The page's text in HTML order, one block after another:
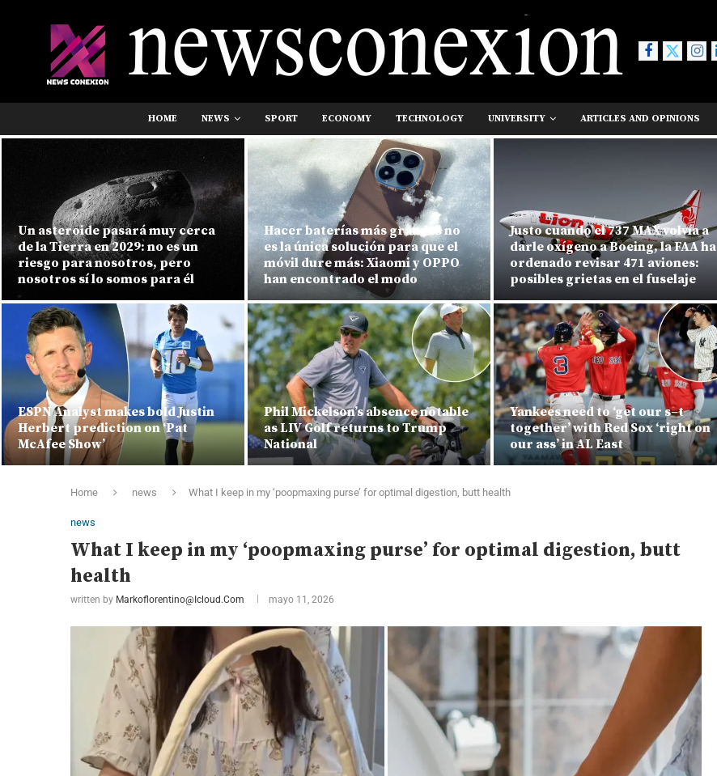
HOME NEWS SPORT ECONOMY TECHNOLOGY UNIVERSITY ARTICLES AND OPINIONS
Un asteroide pasará muy cerca
de la Tierra en 2029: no es un
riesgo para nosotros, pero
nosotros sí lo somos para él
ESPN Analyst makes bold Justin
Herbert prediction on ‘Pat
McAfee Show’
Hacer baterías más grandes no
es la única solución para que el
móvil dure más: Xiaomi y OPPO
han encontrado el modo
Phil Mickelson’s absence notable
as LIV Golf returns to Trump
National
Justo cuando el 737 MAX volvía a
darle oxígeno a Boeing, la FAA ha
ordenado revisar 471 aviones:
posibles grietas en el fuselaje
Yankees need to ‘get our s–t
together’ with Red Sox ‘right on
our ass’ in AL East
Home news What I keep in my ‘poopmaxing purse’ for optimal digestion, butt health
news
What I keep in my ‘poopmaxing purse’ for optimal digestion, butt
health
written by Markoflorentino@icloud.com mayo 11, 2026